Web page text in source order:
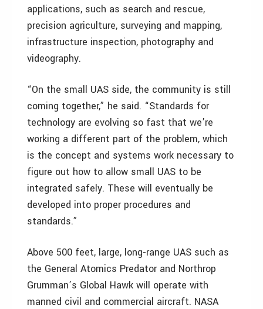
applications, such as search and rescue,
precision agriculture, surveying and mapping,
infrastructure inspection, photography and
videography.
“On the small UAS side, the community is still
coming together,” he said. “Standards for
technology are evolving so fast that we’re
working a different part of the problem, which
is the concept and systems work necessary to
figure out how to allow small UAS to be
integrated safely. These will eventually be
developed into proper procedures and
standards.”
Above 500 feet, large, long-range UAS such as
the General Atomics Predator and Northrop
Grumman’s Global Hawk will operate with
manned civil and commercial aircraft. NASA